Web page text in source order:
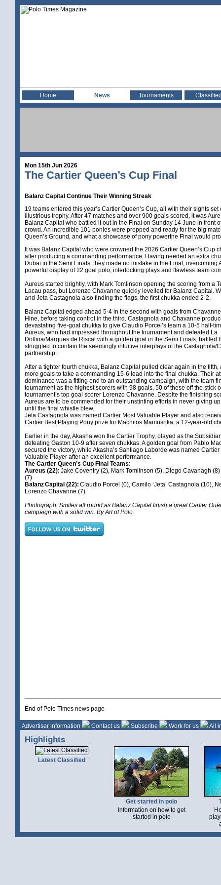
Home News Tournaments
Mon 15th Jun 2026
The Cartier Queen’s Cup Final
Balanz Capital Continue Their Winning Streak
19 teams entered this year’s Cartier Queen’s Cup, all with their sights set
illustrious trophy. After 47 matches and over 900 goals scored, it was
Balanz Capital who battled it out in the Final on Sunday 14 June in front
crowd. An incredible 101 ponies were prepped and ready for the big
Queen’s Ground, and what a showcase of pony powerthe Final would
It was Balanz Capital who were crowned the 2026 Cartier Queen’s Cup
after producing a commanding performance. Having needed an extra
Dubai in the Semi Finals, they made no mistake in the Final, overcoming
powerful display of 22 goal polo, interlocking plays and flawless team
Aureus started brightly, with Mark Tomlinson opening the scoring from a
Lacau pass, but Lorenzo Chavanne quickly levelled for Balanz Capital.
and Jeta Castagnola also finding the flags, the first chukka ended 2-2.
Balanz Capital edged ahead 5-4 in the second with goals from
Hine, before taking control in the third. Castagnola and Chavanne
devastating five-goal chukka to give Claudio Porcel’s team a 10-5 half-
Aureus, who had impressed throughout the tournament and defeated La
Dolfina/Marques de Riscal with a golden goal in the Semi Finals, battled
struggled to contain the seemingly intuitive interplays of the Castagnola/
partnership.
After a tighter fourth chukka, Balanz Capital pulled clear again in the fifth,
more goals to take a commanding 15-6 lead into the final chukka. Their
dominance was a fitting end to an outstanding campaign, with the team
tournament as the highest scorers with 98 goals, 50 of these off the stick
tournament’s top goal scorer Lorenzo Chavanne. Despite the finishing
Aureus are to be commended for their unstinting efforts in never giving
until the final whistle blew.
Jeta Castagnola was named Cartier Most Valuable Player and also
Cartier Best Playing Pony prize for Machitos Mamushka, a 12-year-old
Earlier in the day, Akasha won the Cartier Trophy, played as the
defeating Gaston 10-9 after seven chukkas. A golden goal from Pablo
secured the victory, while Akasha’s Santiago Laborde was named Cartier
Valuable Player after an excellent performance.
The Cartier Queen’s Cup Final Teams:
Aureus (22): Jake Coventry (2), Mark Tomlinson (5), Diego Cavanagh
(7)
Balanz Capital (22): Claudio Porcel (0), Camilo ‘Jeta’ Castagnola (10),
Lorenzo Chavanne (7)
Photograph: Smiles all round as Balanz Capital finish a great Cartier
campaign with a solid win. By Art of Polo
End of Polo Times news page
Advertiser information Contact us Subscribe Work for us All
Highlights
Latest Classified
Get started in polo
Information on how to get
started in polo